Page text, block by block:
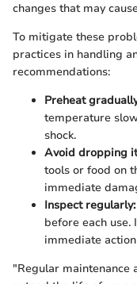
changes that may
To mitigate these
practices in handling
recommendations:
Preheat
temperature
shock.
Avoid dropping
tools or food on
immediate
Inspect regularly:
before each
immediate
"Regular maintenance